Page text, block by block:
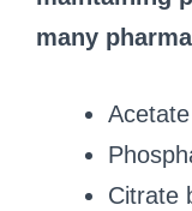
many
Citrate